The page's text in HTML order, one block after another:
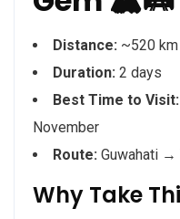
Distance: ~520 km
Duration: 2 days
Best Time to Visit:
November
Route: Guwahati
Why Take